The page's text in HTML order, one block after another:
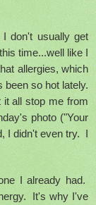
don't usually get
time...well like I
allergies, which
been so hot lately.
it all stop me from
photo ("Your
I didn't even try. I
I already had.
It's why I've